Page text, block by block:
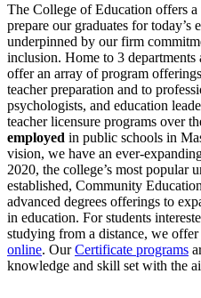
The College of Education offers
prepare our graduates for today’s
underpinned by our firm
inclusion. Home to 3 departments
offer an array of program
teacher preparation and to
psychologists, and education
teacher licensure programs over
employed in public schools in
vision, we have an ever-
2020, the college’s most popular
established, Community
advanced degrees offerings to
in education. For students
studying from a distance, we
online. OurCertificate programs
knowledge and skill set with the